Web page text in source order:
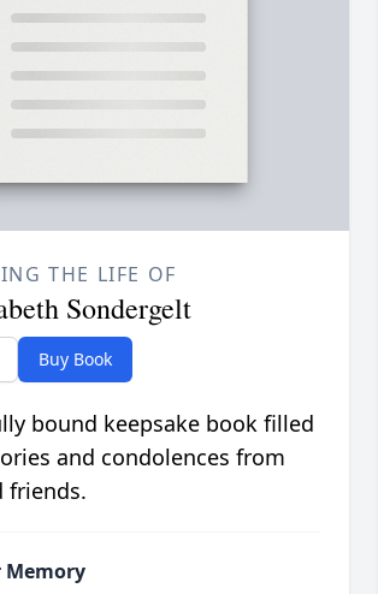
THE LIFE OF
Sondergelt
Buy Book
bound keepsake book filled
and condolences from
friends.
Memory